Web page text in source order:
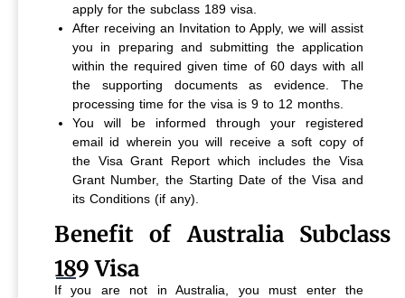
apply for the subclass 189 visa.
After receiving an Invitation to Apply, we will assist
you in preparing and submitting the application
within the required given time of 60 days with all
the supporting documents as evidence. The
processing time for the visa is 9 to 12 months.
You will be informed through your registered
email id wherein you will receive a soft copy of
the Visa Grant Report which includes the Visa
Grant Number, the Starting Date of the Visa and
its Conditions (if any).
Benefit of Australia Subclass
189 Visa
If you are not in Australia, you must enter the